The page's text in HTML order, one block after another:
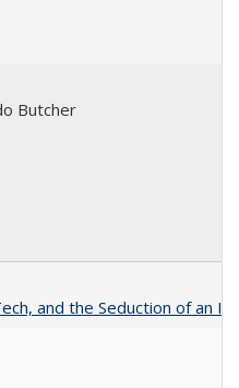
Butcher
and the Seduction of an